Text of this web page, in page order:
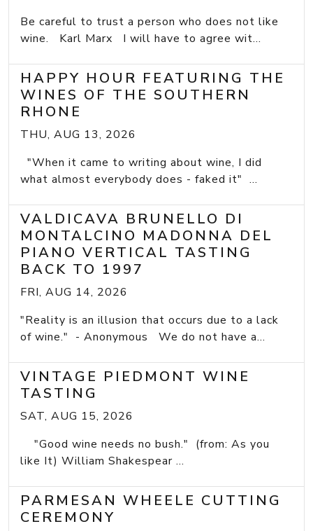
Be careful to trust a person who does not like
wine. Karl Marx I will have to agree wit...
HAPPY HOUR FEATURING THE
WINES OF THE SOUTHERN
RHONE
THU, AUG 13, 2026
"When it came to writing about wine, I did
what almost everybody does - faked it" ...
VALDICAVA BRUNELLO DI
MONTALCINO MADONNA DEL
PIANO VERTICAL TASTING
BACK TO 1997
FRI, AUG 14, 2026
"Reality is an illusion that occurs due to a lack
of wine." - Anonymous We do not have a...
VINTAGE PIEDMONT WINE
TASTING
SAT, AUG 15, 2026
"Good wine needs no bush." (from: As you
like It) William Shakespear ...
PARMESAN WHEELE CUTTING
CEREMONY